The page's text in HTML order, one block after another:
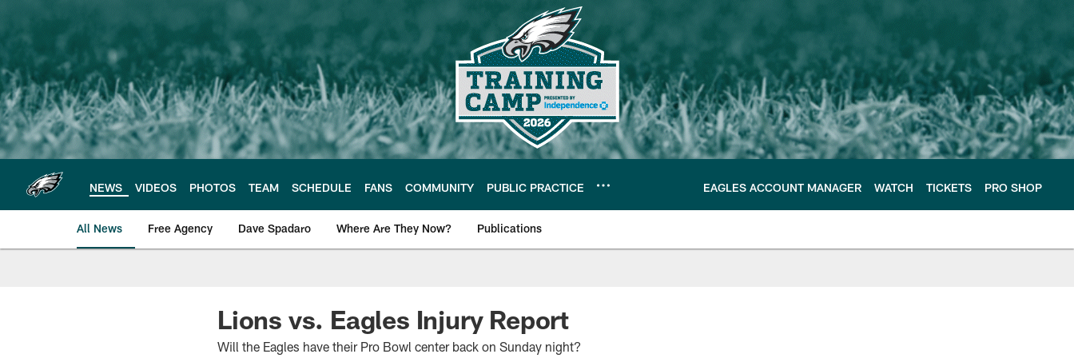
main
content
NEWS VIDEOS PHOTOS TEAM SCHEDULE FANS COMMUNITY PUBLIC PRACTICE EAGLES ACCOUNT MANAGER WATCH TICKETS PRO SHOP
All News Free Agency Dave Spadaro Where Are They Now? Publications
Philadelphia Eagles News
Lions vs. Eagles Injury Report
Will the Eagles have their Pro Bowl center back on Sunday night?